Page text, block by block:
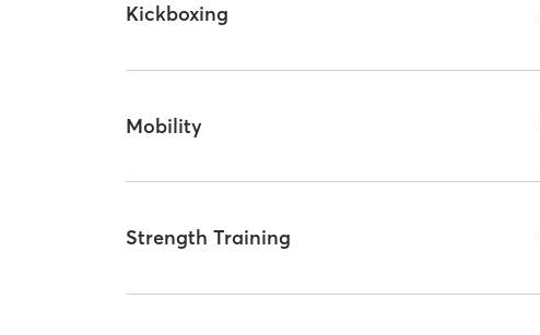
Kickboxing
Mobility
Strength Training